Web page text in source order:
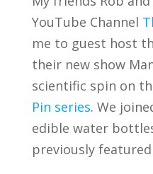
YouTube Channel
me to guest host
their new show
scientific spin on
Pin series. We
edible water
previously